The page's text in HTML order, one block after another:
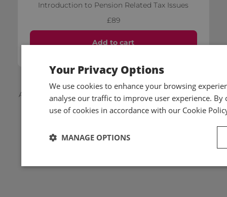
Introduction to Pension Related Tax Issues
£89
Add to cart
Applicable local taxes and members discounts will be
added to your basket on checkout.
Your Privacy Options
We use cookies to enhance your browsing
analyse our traffic to improve user experience.
use of cookies in accordance with our Cookie
MANAGE OPTIONS